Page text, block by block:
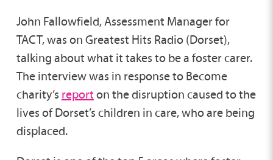
John Fallowfield, Assessment Manager for
TACT, was on Greatest Hits Radio (Dorset),
talking about what it takes to be a foster carer.
The interview was in response to Become
charity’s reporton the disruption caused to the
lives of Dorset’s children in care, who are being
displaced.